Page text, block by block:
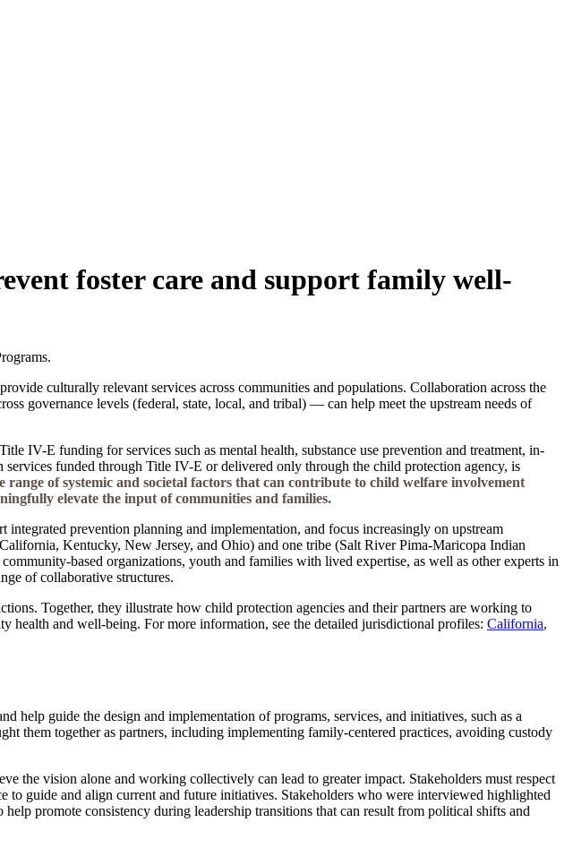
foster care and support family well-
culturally relevant services across communities and populations. Collaboration across the
governance levels (federal, state, local, and tribal) — can help meet the upstream needs of
IV-E funding for services such as mental health, substance use prevention and treatment, in-
funded through Title IV-E or delivered only through the child protection agency, is
range of systemic and societal factors that can contribute to child welfare involvement
elevate the input of communities and families.
prevention planning and implementation, and focus increasingly on upstream
Kentucky, New Jersey, and Ohio) and one tribe (Salt River Pima-Maricopa Indian
based organizations, youth and families with lived expertise, as well as other experts in
of collaborative structures.
Together, they illustrate how child protection agencies and their partners are working to
health and well-being. For more information, see the detailed jurisdictional profiles: California,
help guide the design and implementation of programs, services, and initiatives, such as a
them together as partners, including implementing family-centered practices, avoiding custody
the vision alone and working collectively can lead to greater impact. Stakeholders must respect
to guide and align current and future initiatives. Stakeholders who were interviewed highlighted
promote consistency during leadership transitions that can result from political shifts and